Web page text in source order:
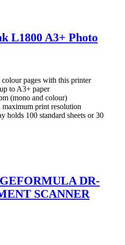
L1800 A3+ Photo
pages with this printer
to A3+ paper
(mono and colour)
print resolution
holds 100 standard sheets or 30
DR-
SCANNER